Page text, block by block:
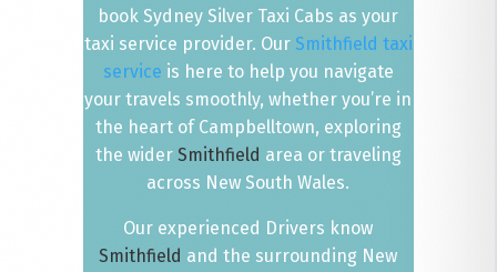
book Sydney Silver Taxi Cabs as your
taxi service provider. Our Smithfield taxi
service is here to help you navigate
your travels smoothly, whether you’re in
the heart of Campbelltown, exploring
the wider Smithfield area or traveling
across New South Wales.
Our experienced Drivers know
Smithfield and the surrounding New